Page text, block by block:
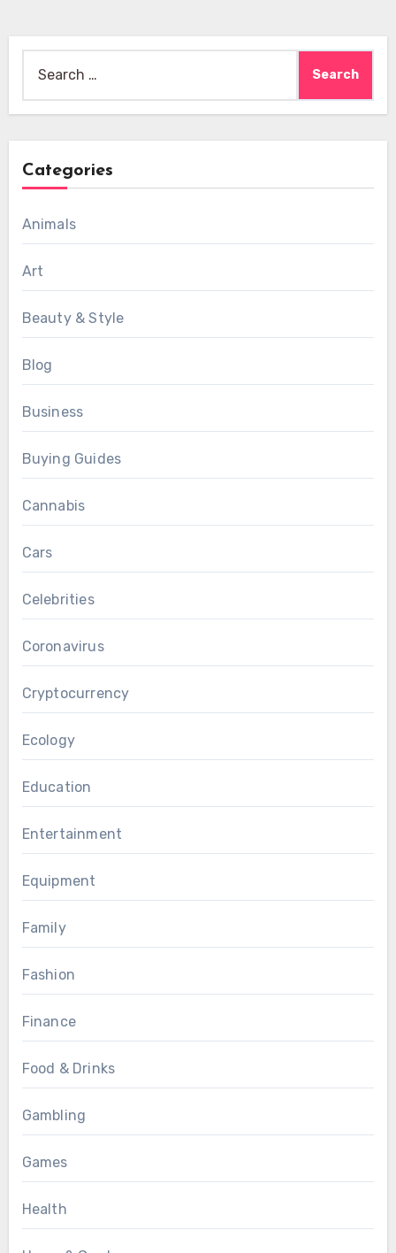
for:
Categories
Animals
Art
Beauty & Style
Blog
Business
Buying Guides
Cannabis
Cars
Celebrities
Coronavirus
Cryptocurrency
Ecology
Education
Entertainment
Equipment
Family
Fashion
Finance
Food & Drinks
Gambling
Games
Health